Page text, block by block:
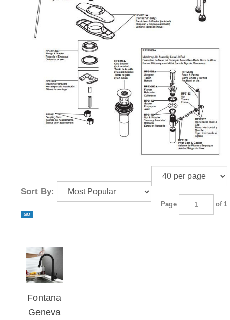
Sort By:
Page of 1
Fontana
Geneva